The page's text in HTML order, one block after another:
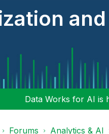
Data Works for AI is
Forums Analytics & AI